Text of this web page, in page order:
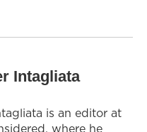
Intagliata
is an editor at
where he